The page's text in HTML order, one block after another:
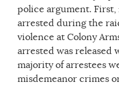
police argument. First,
arrested during the
violence at Colony
arrested was released
majority of arrestees
misdemeanor crimes